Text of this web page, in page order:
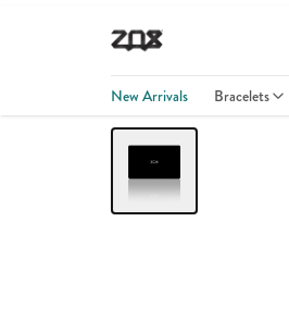
New Arrivals Bracelets